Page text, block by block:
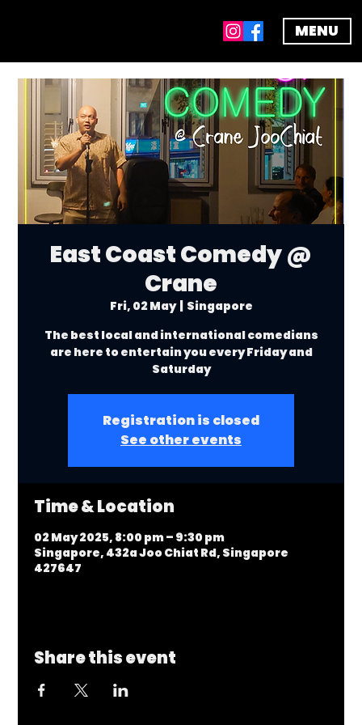
MENU
East Coast Comedy @
Crane
Fri, 02 May
  |
Singapore
The best local and international comedians
are here to entertain you every Friday and
Saturday
Registration is closed
See other events
Time & Location
02 May 2025, 8:00 pm – 9:30 pm
Singapore, 432a Joo Chiat Rd, Singapore
427647
Share this event